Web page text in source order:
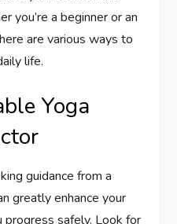
you’re a beginner or an
are various ways to
life.
Yoga
guidance from a
greatly enhance your
progress safely. Look for